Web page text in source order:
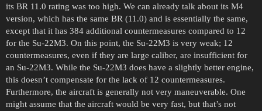
its BR 11.0 rating was too high. We can already talk about its M4
version, which has the same BR (11.0) and is essentially the same,
except that it has 384 additional countermeasures compared to 12
for the Su-22M3. On this point, the Su-22M3 is very weak; 12
countermeasures, even if they are large caliber, are insufficient for
an Su-22M3. While the Su-22M3 does have a slightly better engine,
this doesn’t compensate for the lack of 12 countermeasures.
Furthermore, the aircraft is generally not very maneuverable. One
might assume that the aircraft would be very fast, but that’s not